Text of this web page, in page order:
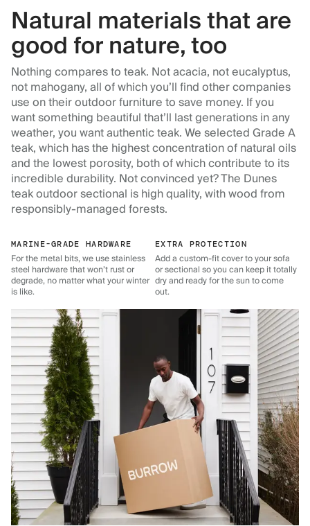
Natural materials that are
good for nature, too
Nothing compares to teak. Not acacia, not eucalyptus,
not mahogany, all of which you’ll find other companies
use on their outdoor furniture to save money. If you
want something beautiful that’ll last generations in any
weather, you want authentic teak. We selected Grade A
teak, which has the highest concentration of natural oils
and the lowest porosity, both of which contribute to its
incredible durability. Not convinced yet? The Dunes
teak outdoor sectional is high quality, with wood from
responsibly-managed forests.
MARINE-GRADE HARDWARE
For the metal bits, we use stainless
steel hardware that won’t rust or
degrade, no matter what your winter
is like.
EXTRA PROTECTION
Add a custom-fit cover to your sofa
or sectional so you can keep it totally
dry and ready for the sun to come
out.